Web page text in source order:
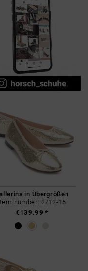
in Übergrößen
number: 2712-16
€139.99 *